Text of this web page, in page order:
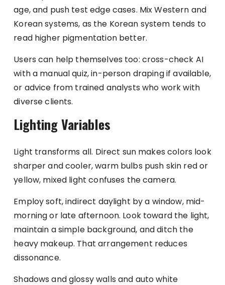
age, and push test edge cases. Mix Western and
Korean systems, as the Korean system tends to
read higher pigmentation better.
Users can help themselves too: cross-check AI
with a manual quiz, in-person draping if available,
or advice from trained analysts who work with
diverse clients.
Lighting Variables
Light transforms all. Direct sun makes colors look
sharper and cooler, warm bulbs push skin red or
yellow, mixed light confuses the camera.
Employ soft, indirect daylight by a window, mid-
morning or late afternoon. Look toward the light,
maintain a simple background, and ditch the
heavy makeup. That arrangement reduces
dissonance.
Shadows and glossy walls and auto white